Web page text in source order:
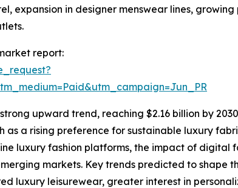
expansion in designer menswear lines,
report:
upward trend, reaching $2.16 billion by
a rising preference for sustainable luxury
luxury fashion platforms, the impact of
markets. Key trends predicted to shape
luxury leisurewear, greater interest in